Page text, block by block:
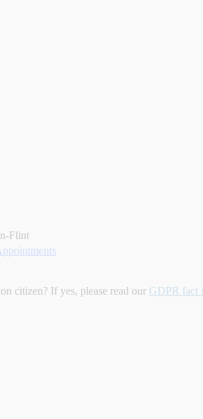
Flint
citizen? If yes, please read our GDPR fact